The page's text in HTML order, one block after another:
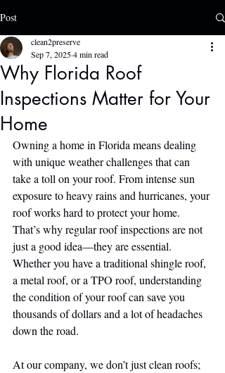
Post
Why Florida Roof
Inspections Matter for Your
Home
clean2preserve
Sep 7, 20254 min read
Owning a home in Florida means dealing
with unique weather challenges that can
take a toll on your roof. From intense sun
exposure to heavy rains and hurricanes, your
roof works hard to protect your home.
That’s why regular roof inspections are not
just a good idea—they are essential.
Whether you have a traditional shingle roof,
a metal roof, or a TPO roof, understanding
the condition of your roof can save you
thousands of dollars and a lot of headaches
down the road.
At our company, we don’t just clean roofs;